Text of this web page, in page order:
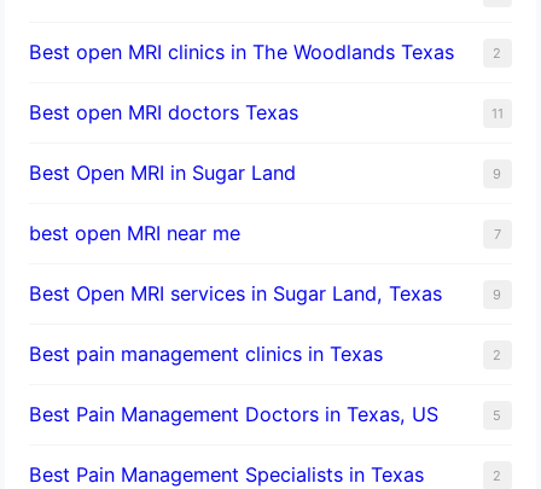
Best open MRI clinics in The Woodlands Texas 2
Best open MRI doctors Texas 11
Best Open MRI in Sugar Land 9
best open MRI near me 7
Best Open MRI services in Sugar Land, Texas 9
Best pain management clinics in Texas 2
Best Pain Management Doctors in Texas, US 5
Best Pain Management Specialists in Texas 2